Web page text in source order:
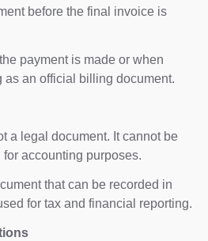
before the final invoice is
payment is made or when
as an official billing document.
a legal document. It cannot be
accounting purposes.
that can be recorded in
for tax and financial reporting.